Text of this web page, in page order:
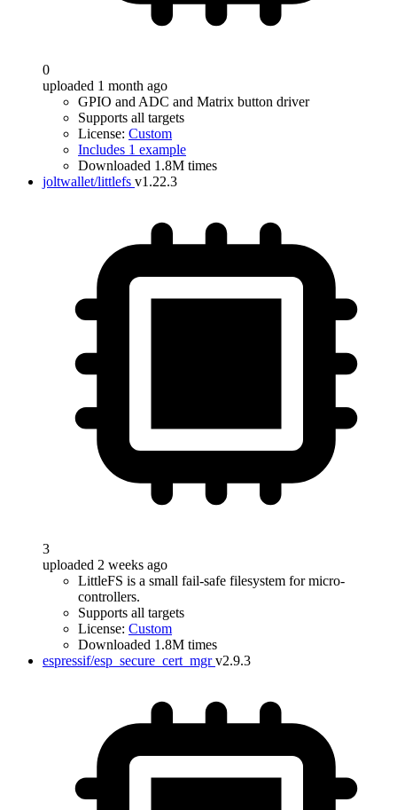
0
uploaded 1 month ago
GPIO and ADC and Matrix button driver
Supports all targets
License: Custom
Includes 1 example
Downloaded 1.8M times
joltwallet/littlefs v1.22.3
3
uploaded 2 weeks ago
LittleFS is a small fail-safe filesystem for micro-
controllers.
Supports all targets
License: Custom
Downloaded 1.8M times
espressif/esp_secure_cert_mgr v2.9.3